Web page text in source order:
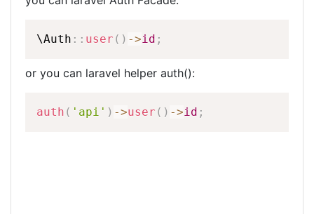
\Auth :: user ( ) ->id ;
or you can laravel helper auth():
auth ( 'api' ) ->user ( ) ->id ;